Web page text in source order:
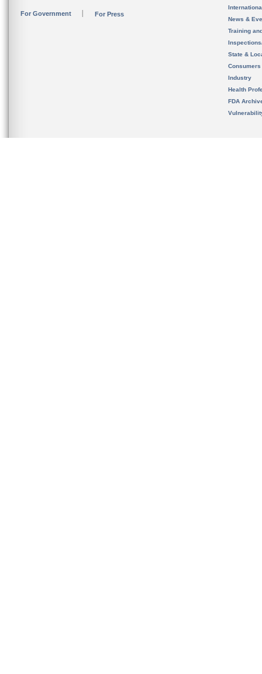
For Government For Press
News &
Training
State &
Consumers
Industry
Health
FDA